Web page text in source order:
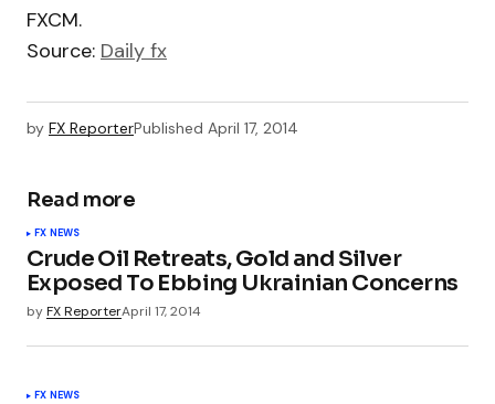
FXCM.
Source: Daily fx
by FX ReporterPublished April 17, 2014
Read more
FX NEWS
Crude Oil Retreats, Gold and Silver
Exposed To Ebbing Ukrainian Concerns
byFX ReporterApril 17, 2014
FX NEWS